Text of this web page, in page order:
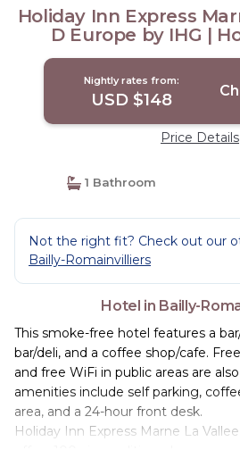
Holiday Inn Express
D Europe by IHG |
Nightly rates from:
USD $148
Price Details
1 Bathroom
Not the right fit? Check out our
Bailly-Romainvilliers
Hotel in Bailly-
This smoke-free hotel features a
bar/deli, and a coffee shop/cafe.
and free WiFi in public areas are
amenities include self parking,
area, and a 24-hour front desk.
Holiday Inn Express Marne La